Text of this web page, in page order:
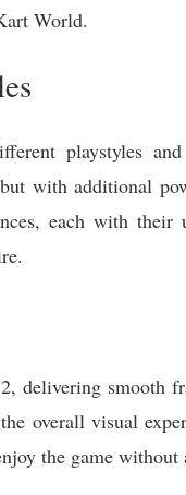
World.
playstyles
with additional
each with their
smooth
overall visual
the game without